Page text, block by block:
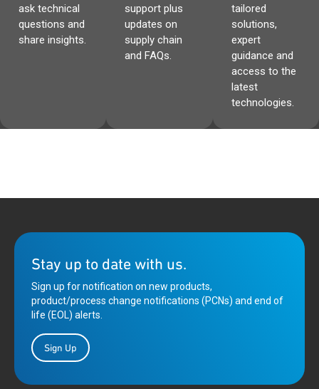
ask technical
questions and
share insights.
support plus
updates on
supply chain
and FAQs.
tailored
solutions,
expert
guidance and
access to the
latest
technologies.
Stay up to date with us.
Sign up for notification on new products,
product/process change notifications (PCNs) and end of
life (EOL) alerts.
Sign Up